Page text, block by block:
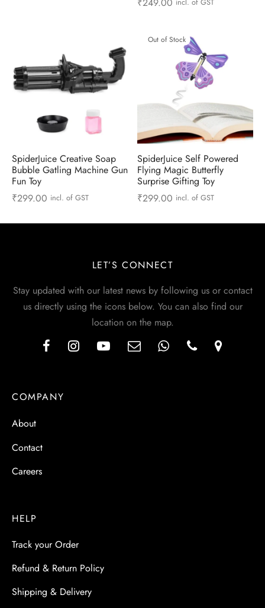
SpiderJuice Creative Soap
Bubble Gatling Machine Gun
Fun Toy
₹299.00 incl. of GST
Out of Stock
SpiderJuice Self Powered
Flying Magic Butterfly
Surprise Gifting Toy
₹299.00 incl. of GST
LET’S CONNECT
Stay updated with our latest news by following us or contact
us directly using the icons below. You can also find our
location on the map.
COMPANY
About
Contact
Careers
HELP
Track your Order
Refund & Return Policy
Shipping & Delivery